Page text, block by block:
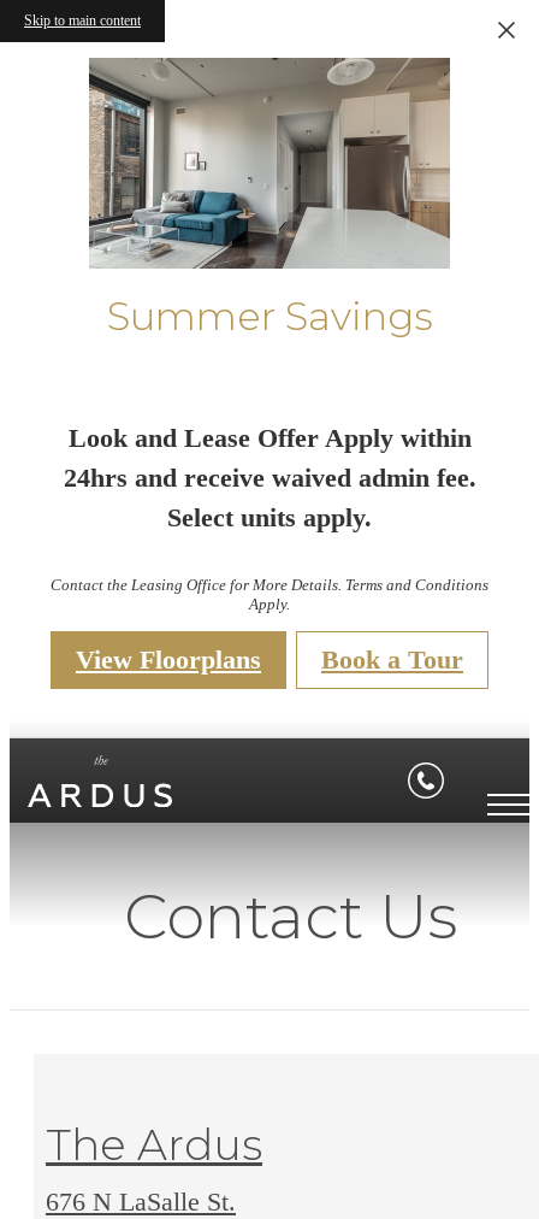
Skip to main content
Summer Savings
Look and Lease Offer Apply within
24hrs and receive waived admin fee.
Select units apply.
Contact the Leasing Office for More Details. Terms and Conditions
Apply.
View Floorplans Book a Tour
Contact Us
The Ardus
676 N LaSalle St.